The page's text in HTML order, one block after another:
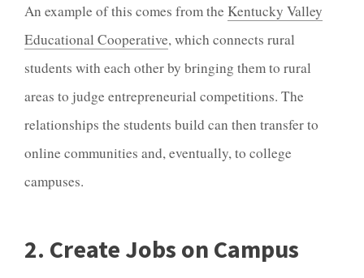
An example of this comes from the Kentucky Valley
Educational Cooperative, which connects rural
students with each other by bringing them to rural
areas to judge entrepreneurial competitions. The
relationships the students build can then transfer to
online communities and, eventually, to college
campuses.
2. Create Jobs on Campus